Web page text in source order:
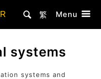
繁 Menu
systems
systems and